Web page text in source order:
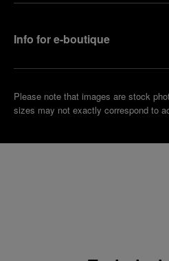
Info for e-boutique
Please note that images are stock
sizes may not exactly correspond to